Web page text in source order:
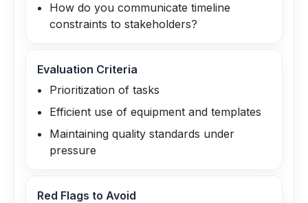
How do you communicate timeline
constraints to stakeholders?
Evaluation Criteria
Prioritization of tasks
Efficient use of equipment and templates
Maintaining quality standards under
pressure
Red Flags to Avoid